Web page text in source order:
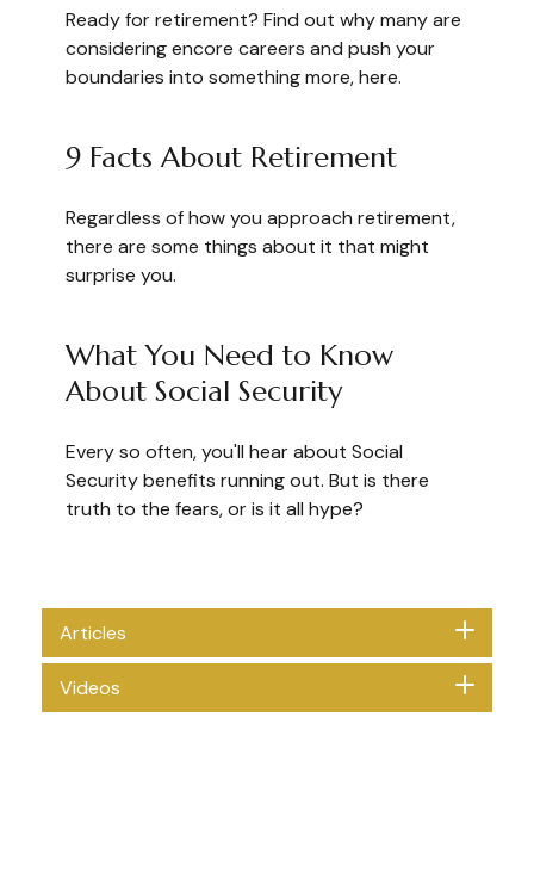
Ready for retirement? Find out why many are
considering encore careers and push your
boundaries into something more, here.
9 Facts About Retirement
Regardless of how you approach retirement,
there are some things about it that might
surprise you.
What You Need to Know
About Social Security
Every so often, you'll hear about Social
Security benefits running out. But is there
truth to the fears, or is it all hype?
Articles
Videos